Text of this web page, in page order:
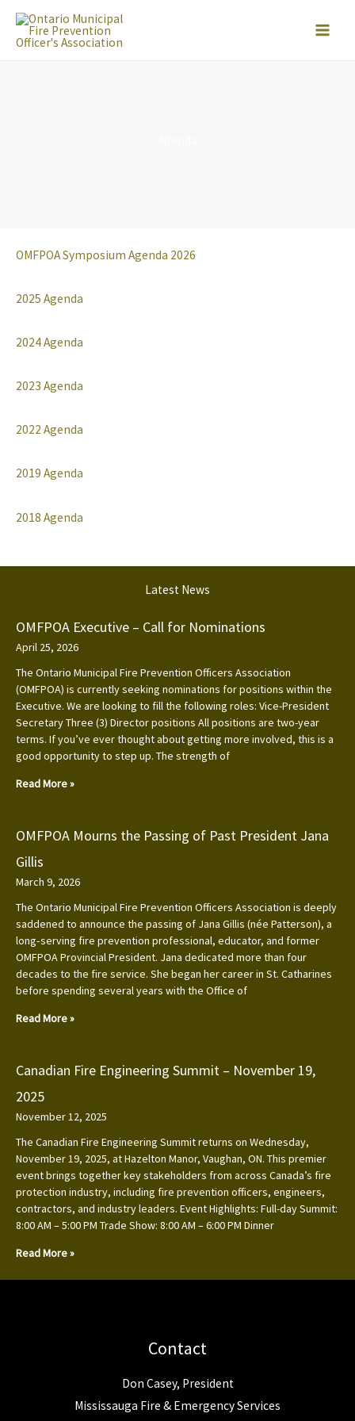
Skip
Latest News
OMFPOA Executive – Call for Nominations
April 25, 2026
The Ontario Municipal Fire Prevention Officers Association
(OMFPOA) is currently seeking nominations for positions within the
Executive. We are looking to fill the following roles: Vice-President
Secretary Three (3) Director positions All positions are two-year
terms. If you’ve ever thought about getting more involved, this is a
good opportunity to step up. The strength of
Read More »
OMFPOA Mourns the Passing of Past President Jana
Gillis
March 9, 2026
The Ontario Municipal Fire Prevention Officers Association is deeply
saddened to announce the passing of Jana Gillis (née Patterson), a
long‑serving fire prevention professional, educator, and former
OMFPOA Provincial President. Jana dedicated more than four
decades to the fire service. She began her career in St. Catharines
before spending several years with the Office of
Read More »
Canadian Fire Engineering Summit – November 19,
2025
November 12, 2025
The Canadian Fire Engineering Summit returns on Wednesday,
November 19, 2025, at Hazelton Manor, Vaughan, ON. This premier
event brings together key stakeholders from across Canada’s fire
protection industry, including fire prevention officers, engineers,
contractors, and industry leaders. Event Highlights: Full-day Summit:
8:00 AM – 5:00 PM Trade Show: 8:00 AM – 6:00 PM Dinner
Read More »
OMFPOA Symposium Agenda 2026
2025 Agenda
2024 Agenda
2023 Agenda
2022 Agenda
2019 Agenda
2018 Agenda
Contact
Don Casey, President
Mississauga Fire & Emergency Services